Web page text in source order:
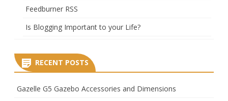
Feedburner RSS
Is Blogging Important to your Life?
RECENT POSTS
Gazelle G5 Gazebo Accessories and Dimensions